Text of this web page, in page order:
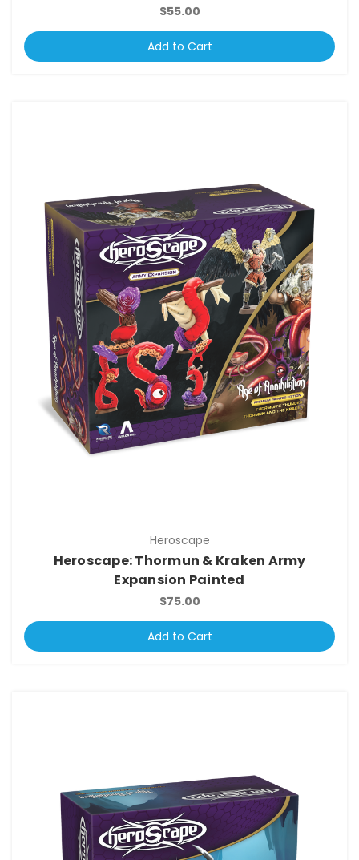
$55.00
Add to Cart
Heroscape
Heroscape: Thormun & Kraken Army
Expansion Painted
$75.00
Add to Cart